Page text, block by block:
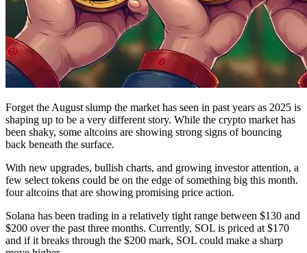
Forget the August slump the market has seen in past years as 2025 is
shaping up to be a very different story. While the crypto market has
been shaky, some altcoins are showing strong signs of bouncing
back beneath the surface.
With new upgrades, bullish charts, and growing investor attention, a
few select tokens could be on the edge of something big this month.
four altcoins that are showing promising price action.
Solana has been trading in a relatively tight range between $130 and
$200 over the past three months. Currently, SOL is priced at $170
and if it breaks through the $200 mark, SOL could make a sharp